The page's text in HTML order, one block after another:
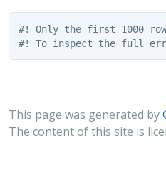
#! Only the first 1000
This page was generated by
The content of this site is